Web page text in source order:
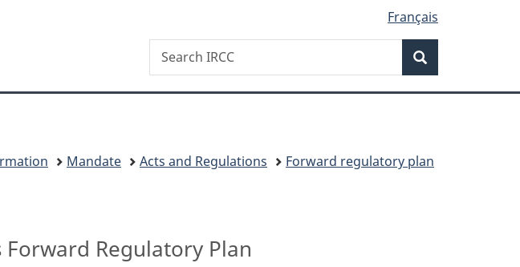
Français
Search
Search
IRCC
Mandate Acts and Regulations
Forward regulatory plan
Forward Regulatory Plan